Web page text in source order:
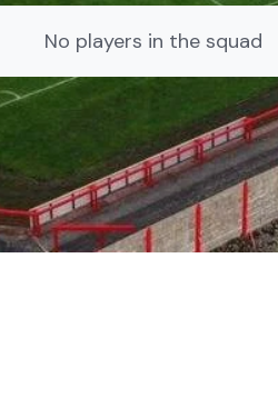
No players in the squad